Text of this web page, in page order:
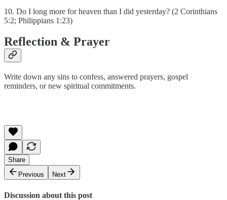
10. Do I long more for heaven than I did yesterday? (2 Corinthians
5:2; Philippians 1:23)
Reflection & Prayer
Write down any sins to confess, answered prayers, gospel
reminders, or new spiritual commitments.
Share
Previous
Next
Discussion about this post